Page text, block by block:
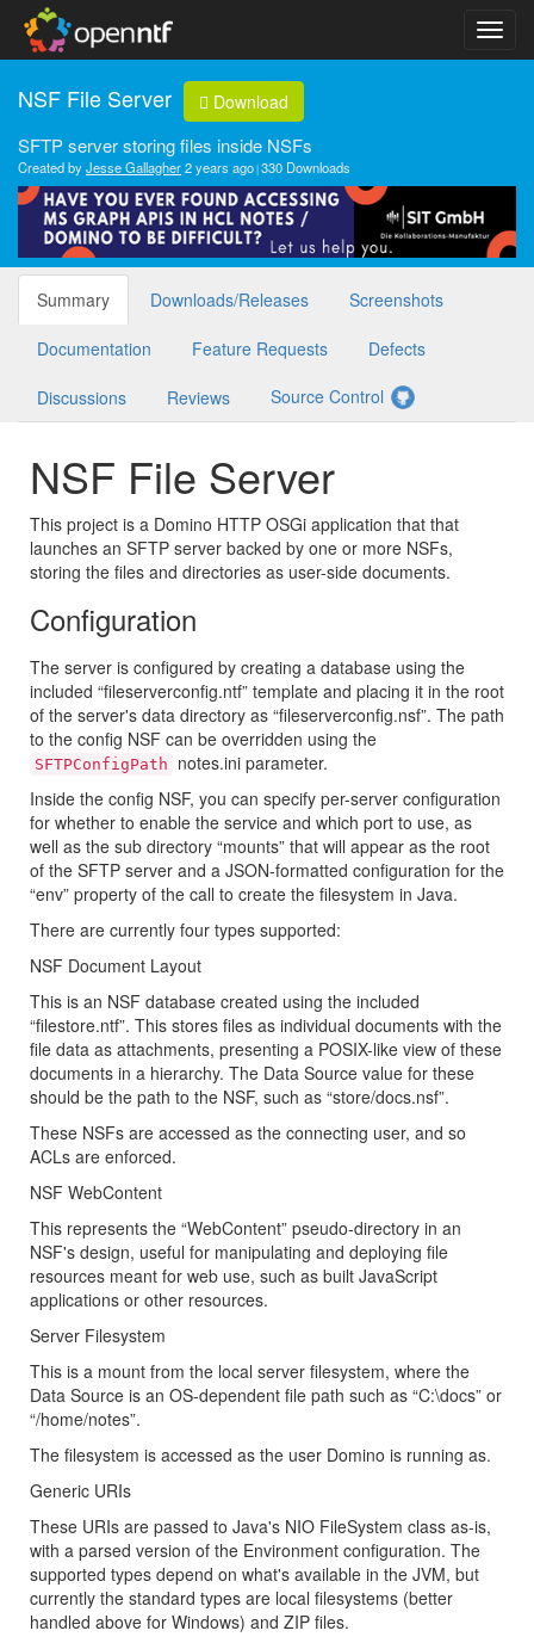
NSF File Server Download
SFTP server storing files inside NSFs
Created byJesse Gallagher2 years ago 330 Downloads
Summary Downloads/Releases Screenshots
Documentation Feature Requests Defects
Discussions Reviews Source Control
NSF File Server
This project is a Domino HTTP OSGi application that that
launches an SFTP server backed by one or more NSFs,
storing the files and directories as user-side documents.
Configuration
The server is configured by creating a database using the
included “fileserverconfig.ntf” template and placing it in the root
of the server's data directory as “fileserverconfig.nsf”. The path
to the config NSF can be overridden using the
SFTPConfigPath
notes.ini parameter.
Inside the config NSF, you can specify per-server configuration
for whether to enable the service and which port to use, as
well as the sub directory “mounts” that will appear as the root
of the SFTP server and a JSON-formatted configuration for the
“env” property of the call to create the filesystem in Java.
There are currently four types supported:
NSF Document Layout
This is an NSF database created using the included
“filestore.ntf”. This stores files as individual documents with the
file data as attachments, presenting a POSIX-like view of these
documents in a hierarchy. The Data Source value for these
should be the path to the NSF, such as “store/docs.nsf”.
These NSFs are accessed as the connecting user, and so
ACLs are enforced.
NSF WebContent
This represents the “WebContent” pseudo-directory in an
NSF's design, useful for manipulating and deploying file
resources meant for web use, such as built JavaScript
applications or other resources.
Server Filesystem
This is a mount from the local server filesystem, where the
Data Source is an OS-dependent file path such as “C:\docs” or
“/home/notes”.
The filesystem is accessed as the user Domino is running as.
Generic URIs
These URIs are passed to Java's NIO FileSystem class as-is,
with a parsed version of the Environment configuration. The
supported types depend on what's available in the JVM, but
currently the standard types are local filesystems (better
handled above for Windows) and ZIP files.